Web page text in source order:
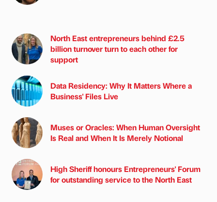
North East entrepreneurs behind £2.5
billion turnover turn to each other for
support
Data Residency: Why It Matters Where a
Business' Files Live
Muses or Oracles: When Human Oversight
Is Real and When It Is Merely Notional
High Sheriff honours Entrepreneurs' Forum
for outstanding service to the North East